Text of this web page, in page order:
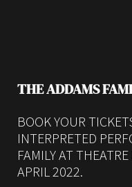
THE ADDAMS
BOOK YOUR
INTERPRETED
FAMILY AT
APRIL 2022.